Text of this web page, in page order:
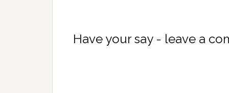
Have your say - leave a